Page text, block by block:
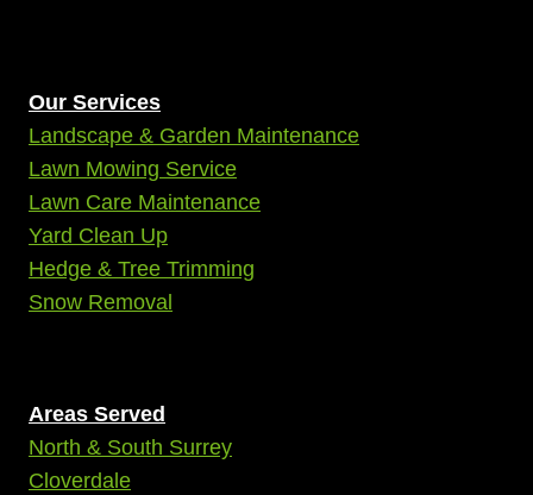
Our Services
Landscape & Garden Maintenance
Lawn Mowing Service
Lawn Care Maintenance
Yard Clean Up
Hedge & Tree Trimming
Snow Removal
Areas Served
North & South Surrey
Cloverdale